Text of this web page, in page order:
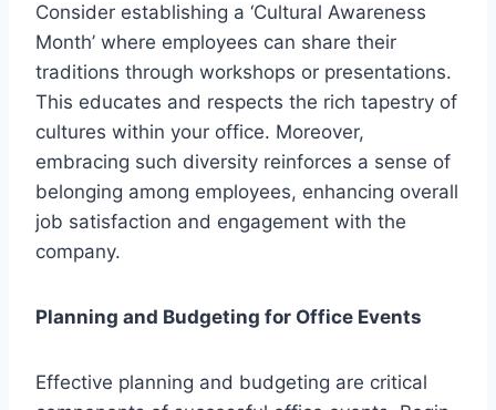
Consider establishing a ‘Cultural Awareness
Month’ where employees can share their
traditions through workshops or presentations.
This educates and respects the rich tapestry of
cultures within your office. Moreover,
embracing such diversity reinforces a sense of
belonging among employees, enhancing overall
job satisfaction and engagement with the
company.
Planning and Budgeting for Office Events
Effective planning and budgeting are critical